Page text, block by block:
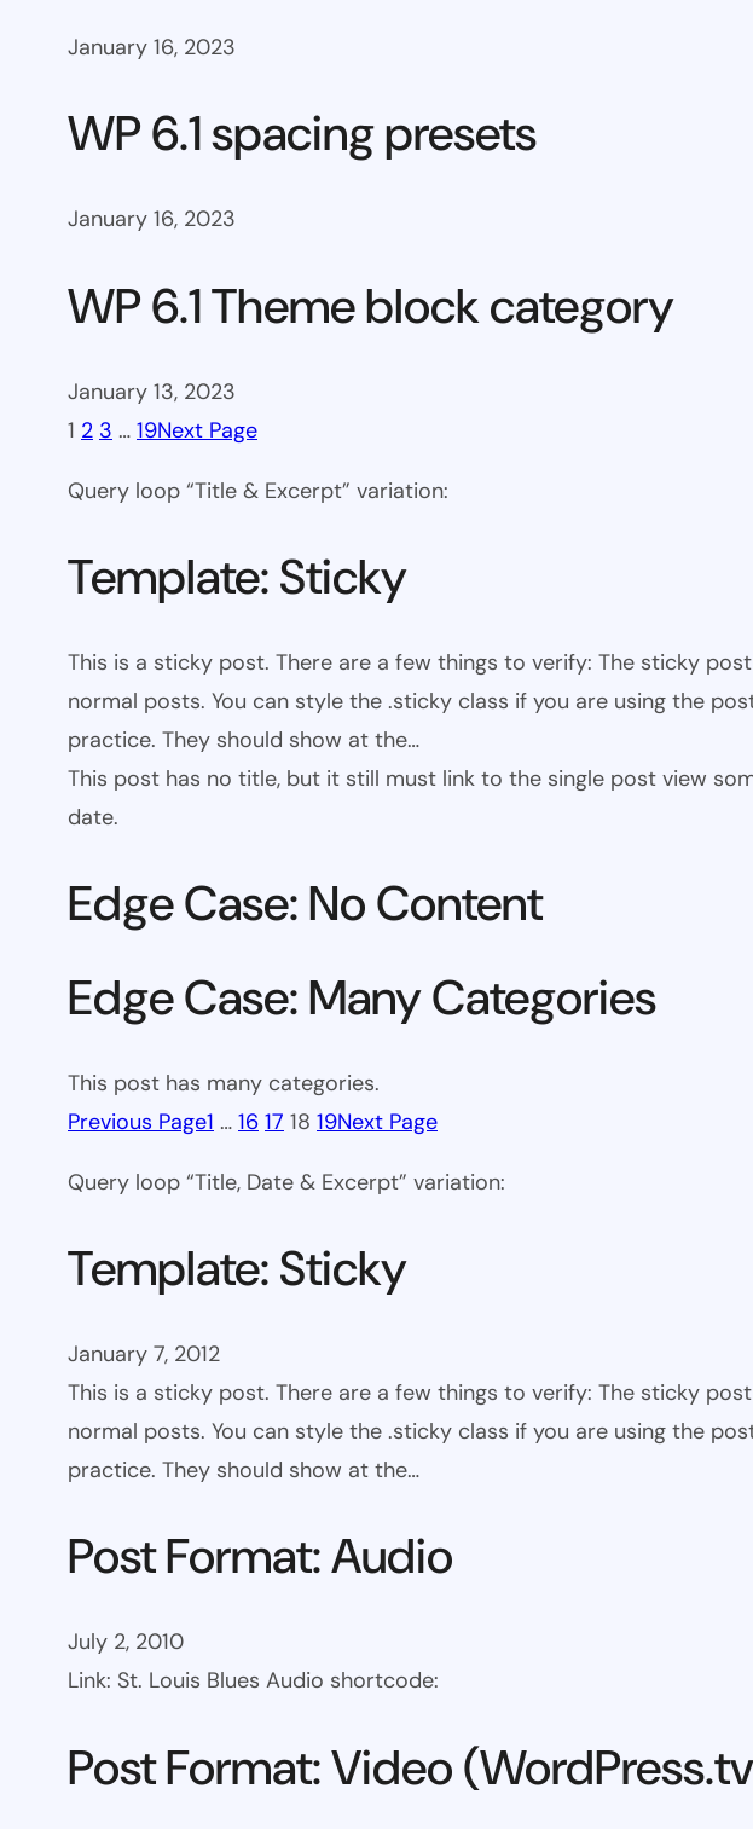
January 16, 2023
WP 6.1 spacing presets
January 16, 2023
WP 6.1 Theme block category
January 13, 2023
1 2 3 … 19Next Page
Query loop “Title & Excerpt” variation:
Template: Sticky
This is a sticky post. There are a few things to verify: The sticky
normal posts. You can style the .sticky class if you are using the
practice. They should show at the…
This post has no title, but it still must link to the single post view
date.
Edge Case: No Content
Edge Case: Many Categories
This post has many categories.
Previous Page1 … 16 17 18 19Next Page
Query loop “Title, Date & Excerpt” variation:
Template: Sticky
January 7, 2012
This is a sticky post. There are a few things to verify: The sticky
normal posts. You can style the .sticky class if you are using the
practice. They should show at the…
Post Format: Audio
July 2, 2010
Link: St. Louis Blues Audio shortcode:
Post Format: Video